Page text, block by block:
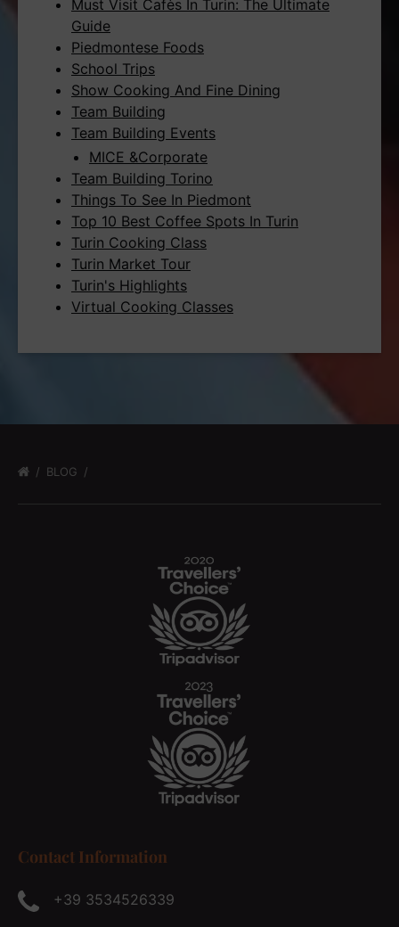
Must Visit Cafès In Turin: The Ultimate
Guide
Piedmontese Foods
School Trips
Show Cooking And Fine Dining
Team Building
Team Building Events
MICE &Corporate
Team Building Torino
Things To See In Piedmont
Top 10 Best Coffee Spots In Turin
Turin Cooking Class
Turin Market Tour
Turin's Highlights
Virtual Cooking Classes
BLOG
Contact Information
+39 3534526339